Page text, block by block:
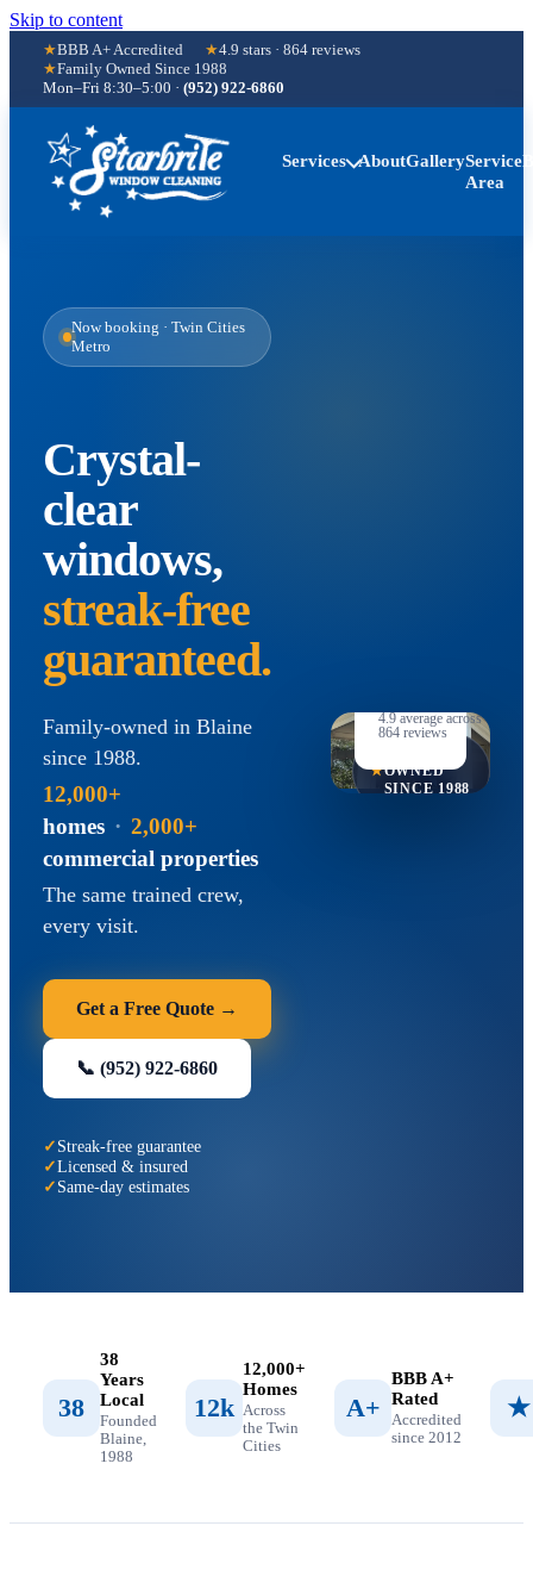
Skip to content
BBB A+ Accredited 4.9 stars · 864 reviews
Family Owned Since 1988
Mon–Fri 8:30–5:00 · (952) 922-6860
Services AboutGalleryService
Area
Now booking · Twin Cities
Metro
Crystal-
clear
windows,
streak-free
guaranteed.
Family-owned in Blaine
since 1988.
12,000+
homes · 2,000+
commercial properties
The same trained crew,
every visit.
Get a Free Quote →
📞 (952) 922-6860
Streak-free guarantee
Licensed & insured
Same-day estimates
★OWNED
SINCE 1988
4.9 average across
864 reviews
38
38
Years
Local
Founded
Blaine,
1988
12k
12,000+
Homes
Across
the Twin
Cities
A+
BBB A+
Rated
Accredited
since 2012
★